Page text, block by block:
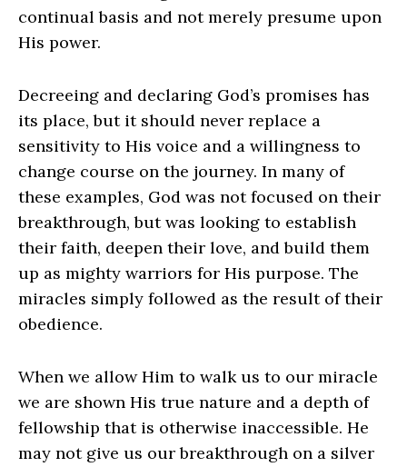
continual basis and not merely presume upon
His power.
Decreeing and declaring God’s promises has
its place, but it should never replace a
sensitivity to His voice and a willingness to
change course on the journey. In many of
these examples, God was not focused on their
breakthrough, but was looking to establish
their faith, deepen their love, and build them
up as mighty warriors for His purpose. The
miracles simply followed as the result of their
obedience.
When we allow Him to walk us to our miracle
we are shown His true nature and a depth of
fellowship that is otherwise inaccessible. He
may not give us our breakthrough on a silver